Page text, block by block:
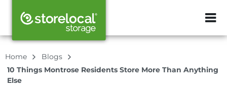
ZIP or City,
Home
Blogs
10 Things Montrose Residents Store More Than Anything
Else